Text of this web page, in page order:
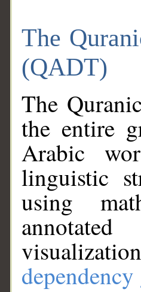
The
(QADT)
The
the entire
Arabic
linguistic
using